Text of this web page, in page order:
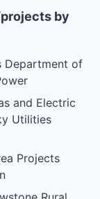
by
Department of
and Electric
Utilities
Projects